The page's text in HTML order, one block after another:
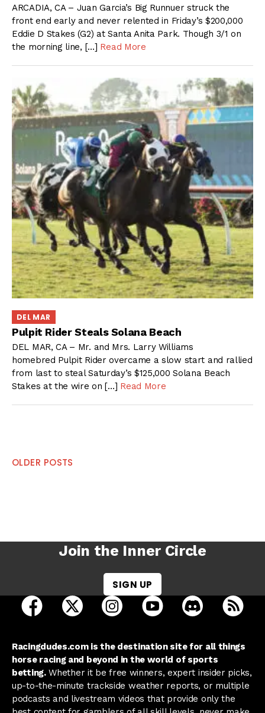
ARCADIA, CA – Juan Garcia’s Big Runnuer struck the
front end early and never relented in Friday’s $200,000
Eddie D Stakes (G2) at Santa Anita Park. Though 3/1 on
the morning line, […] Read More
DEL MAR
Pulpit Rider Steals Solana Beach
DEL MAR, CA – Mr. and Mrs. Larry Williams
homebred Pulpit Rider overcame a slow start and rallied
from last to steal Saturday’s $125,000 Solana Beach
Stakes at the wire on […] Read More
Posts
OLDER POSTS
Join the Inner Circle
SIGN UP
open Racing Dudes on facebook in a new tab
open Racing Dudes on twitter in a new tab
open Racing Dudes on
open Racing Dudes on
open Racing
Racingdudes.com is the destination site for all things
horse racing and beyond in the world of sports
betting.Whether it be free winners, expert insider picks,
up-to-the-minute trackside weather reports, or multiple
podcasts and livestream videos that provide only the